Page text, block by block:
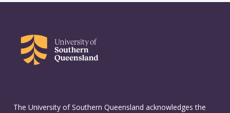
The University of Southern Queensland acknowledges the